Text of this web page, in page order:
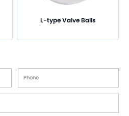
L-type Valve Balls